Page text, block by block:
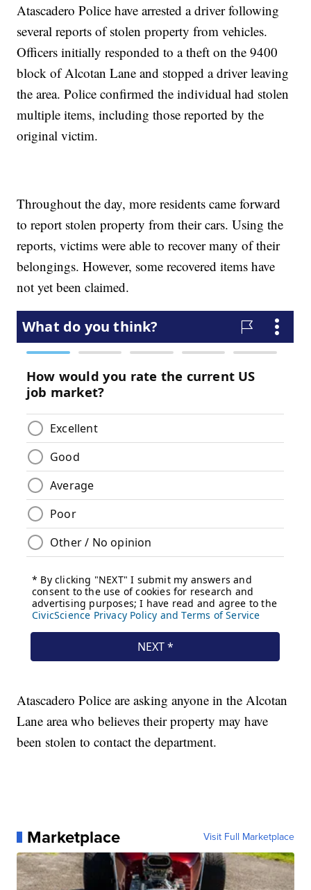
Atascadero Police have arrested a driver following
several reports of stolen property from vehicles.
Officers initially responded to a theft on the 9400
block of Alcotan Lane and stopped a driver leaving
the area. Police confirmed the individual had stolen
multiple items, including those reported by the
original victim.
Throughout the day, more residents came forward
to report stolen property from their cars. Using the
reports, victims were able to recover many of their
belongings. However, some recovered items have
not yet been claimed.
Atascadero Police are asking anyone in the Alcotan
Lane area who believes their property may have
been stolen to contact the department.
Marketplace Visit Full Marketplace